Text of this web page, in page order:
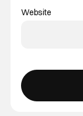
Website